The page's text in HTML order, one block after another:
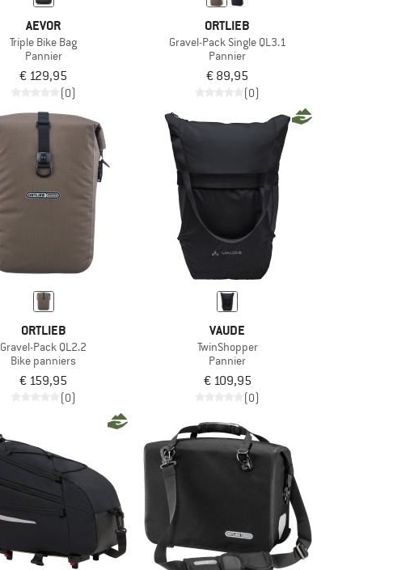
AEVOR
Triple Bike Bag
Pannier
€ 129,95
(0)
ORTLIEB
Gravel-Pack Single QL3.1
Pannier
€ 89,95
(0)
ORTLIEB
Gravel-Pack QL2.2
Bike panniers
€ 159,95
(0)
VAUDE
TwinShopper
Pannier
€ 109,95
(0)